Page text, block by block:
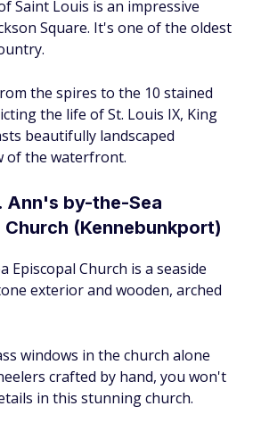
Saint Louis is an impressive
Square. It's one of the oldest
the spires to the 10 stained
the life of St. Louis IX, King
beautifully landscaped
of the waterfront.
Ann's by-the-Sea
Church (Kennebunkport)
Episcopal Church is a seaside
exterior and wooden, arched
windows in the church alone
crafted by hand, you won't
in this stunning church.